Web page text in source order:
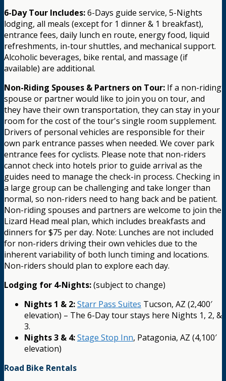
6-Day Tour Includes:6-Days guide service, 5-Nights
lodging, all meals (except for 1 dinner & 1 breakfast),
entrance fees, daily lunch en route, energy food, liquid
refreshments, in-tour shuttles, and mechanical support.
Alcoholic beverages, bike rental, and massage (if
available) are additional.
Non-Riding Spouses & Partners on Tour: If a non-riding
spouse or partner would like to join you on tour, and
they have their own transportation, they can stay in your
room for the cost of the tour's single room supplement.
Drivers of personal vehicles are responsible for their
own park entrance passes when needed. We cover park
entrance fees for cyclists. Please note that non-riders
cannot check into hotels prior to guide arrival as the
guides need to manage the check-in process. Checking in
a large group can be challenging and take longer than
normal, so non-riders need to hang back and be patient.
Non-riding spouses and partners are welcome to join the
Lizard Head meal plan, which includes breakfasts and
dinners for $75 per day. Note: Lunches are not included
for non-riders driving their own vehicles due to the
inherent variability of both lunch timing and locations.
Non-riders should plan to explore each day.
Lodging for 4-Nights:(subject to change)
Nights 1 & 2:Starr Pass Suites Tucson, AZ (2,400′
elevation) – The 6-Day tour stays here Nights 1, 2, &
3.
Nights 3 & 4:Stage Stop Inn, Patagonia, AZ (4,100′
elevation)
Road Bike Rentals